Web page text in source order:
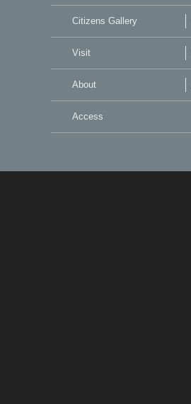
Citizens Gallery
Visit
About
Access